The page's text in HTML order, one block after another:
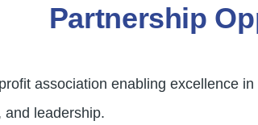
Partnership
association enabling excellence
and leadership.